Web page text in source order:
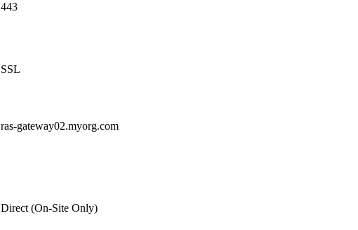
443
SSL
ras-gateway02.myorg.com
Direct (On-Site Only)